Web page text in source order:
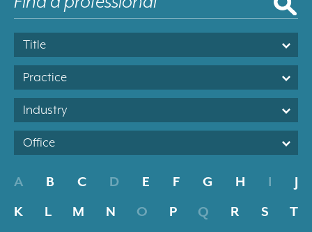
Title
Practice
Industry
Office
A B C D E F G H I
J
K
L M N O P Q R S
T